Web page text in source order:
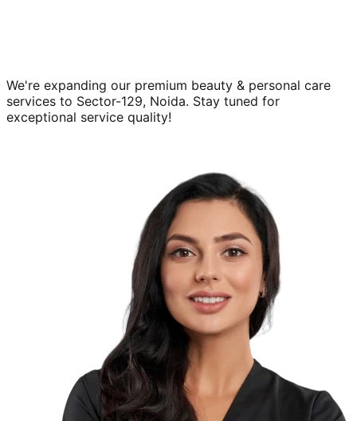
We're expanding our premium beauty & personal care
services to Sector-129, Noida. Stay tuned for
exceptional service quality!